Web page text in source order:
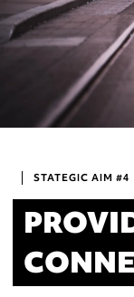
STATEGIC AIM #4